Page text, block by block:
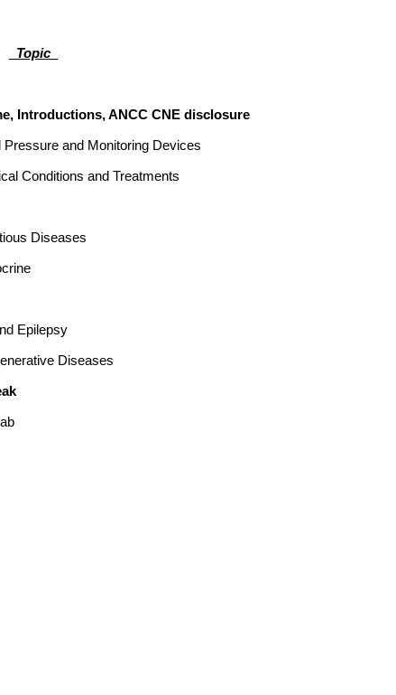
Topic_
ANCC CNE disclosure
Pressure and Monitoring Devices
and Treatments
Diseases
Epilepsy
Diseases